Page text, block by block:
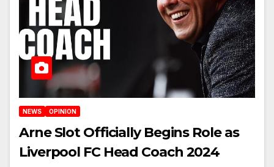
NEWS OPINION
Arne Slot Officially Begins Role as
Liverpool FC Head Coach 2024